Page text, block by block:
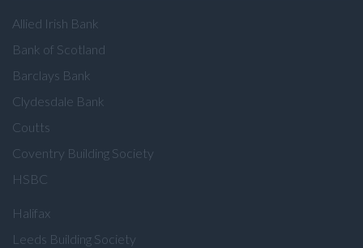
Allied Irish Bank
Bank of Scotland
Barclays Bank
Clydesdale Bank
Coutts
Coventry Building Society
HSBC
Halifax
Leeds Building Society